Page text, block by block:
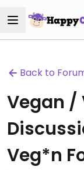
Back to
Vegan /
Veg*n